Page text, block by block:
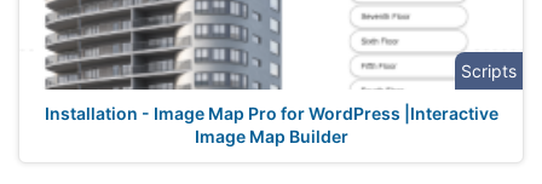
Scripts
Installation - Image Map Pro for WordPress |Interactive
Image Map Builder